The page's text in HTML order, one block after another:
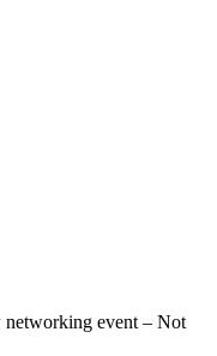
networking event – Not